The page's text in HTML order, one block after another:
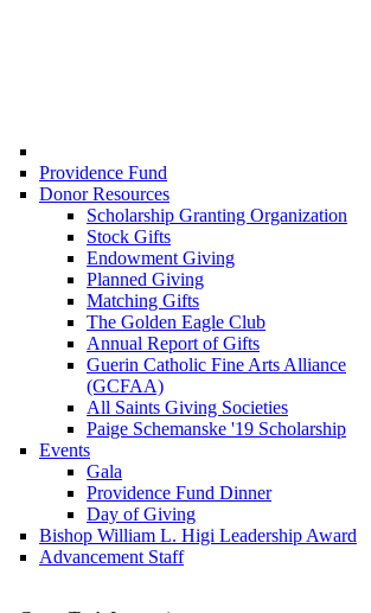
Providence Fund
Donor Resources
Scholarship Granting Organization
Stock Gifts
Endowment Giving
Planned Giving
Matching Gifts
The Golden Eagle Club
Annual Report of Gifts
Guerin Catholic Fine Arts Alliance
(GCFAA)
All Saints Giving Societies
Paige Schemanske '19 Scholarship
Events
Gala
Providence Fund Dinner
Day of Giving
Bishop William L. Higi Leadership Award
Advancement Staff